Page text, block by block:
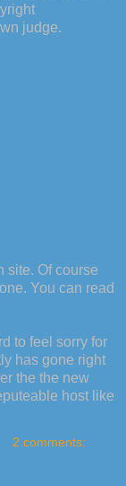
judge.
site. Of course
You can read
to feel sorry for
has gone right
the the new
host like
2 comments: